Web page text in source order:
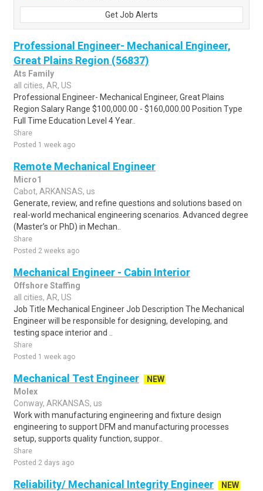
Get Job Alerts
Professional Engineer- Mechanical Engineer,
Great Plains Region (56837)
Ats Family
all cities, AR, US
Professional Engineer- Mechanical Engineer, Great Plains
Region Salary Range $100,000.00 - $160,000.00 Position Type
Full Time Education Level 4 Year..
Share
Posted 1 week ago
Remote Mechanical Engineer
Micro1
Cabot, ARKANSAS, us
Generate, review, and refine questions and solutions based on
real-world mechanical engineering scenarios. Advanced degree
(Master’s or PhD) in Mechan..
Share
Posted 2 weeks ago
Mechanical Engineer - Cabin Interior
Offshore Staffing
all cities, AR, US
Job Title Mechanical Engineer Job Description The Mechanical
Engineer will be responsible for designing, developing, and
testing space interior and ..
Share
Posted 1 week ago
Mechanical Test Engineer
NEW
Molex
Conway, ARKANSAS, us
Work with manufacturing engineering and fixture design
engineering to support DFM and manufacturing processes
setup, supports quality function, suppor..
Share
Posted 2 days ago
Reliability/ Mechanical Integrity Engineer
NEW